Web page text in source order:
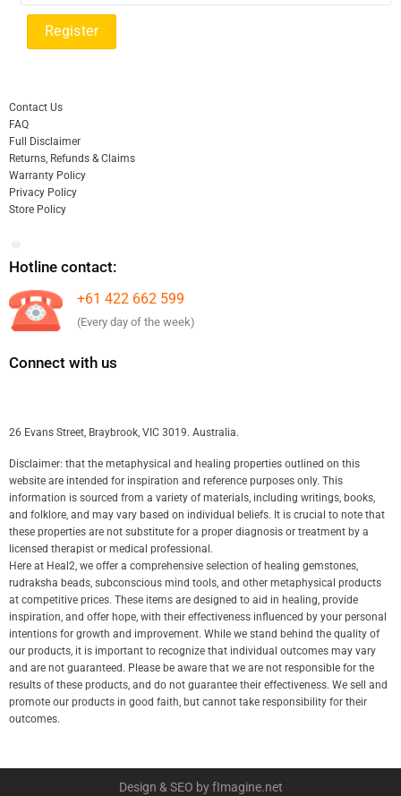
Contact Us
FAQ
Full Disclaimer
Returns, Refunds & Claims
Warranty Policy
Privacy Policy
Store Policy
Hotline contact:
+61 422 662 599
(Every day of the week)
Connect with us
26 Evans Street, Braybrook, VIC 3019. Australia.
Disclaimer: that the metaphysical and healing properties outlined on this
website are intended for inspiration and reference purposes only. This
information is sourced from a variety of materials, including writings, books,
and folklore, and may vary based on individual beliefs. It is crucial to note that
these properties are not substitute for a proper diagnosis or treatment by a
licensed therapist or medical professional.
Here at Heal2, we offer a comprehensive selection of healing gemstones,
rudraksha beads, subconscious mind tools, and other metaphysical products
at competitive prices. These items are designed to aid in healing, provide
inspiration, and offer hope, with their effectiveness influenced by your personal
intentions for growth and improvement. While we stand behind the quality of
our products, it is important to recognize that individual outcomes may vary
and are not guaranteed. Please be aware that we are not responsible for the
results of these products, and do not guarantee their effectiveness. We sell and
promote our products in good faith, but cannot take responsibility for their
outcomes.
Design & SEO by fImagine.net